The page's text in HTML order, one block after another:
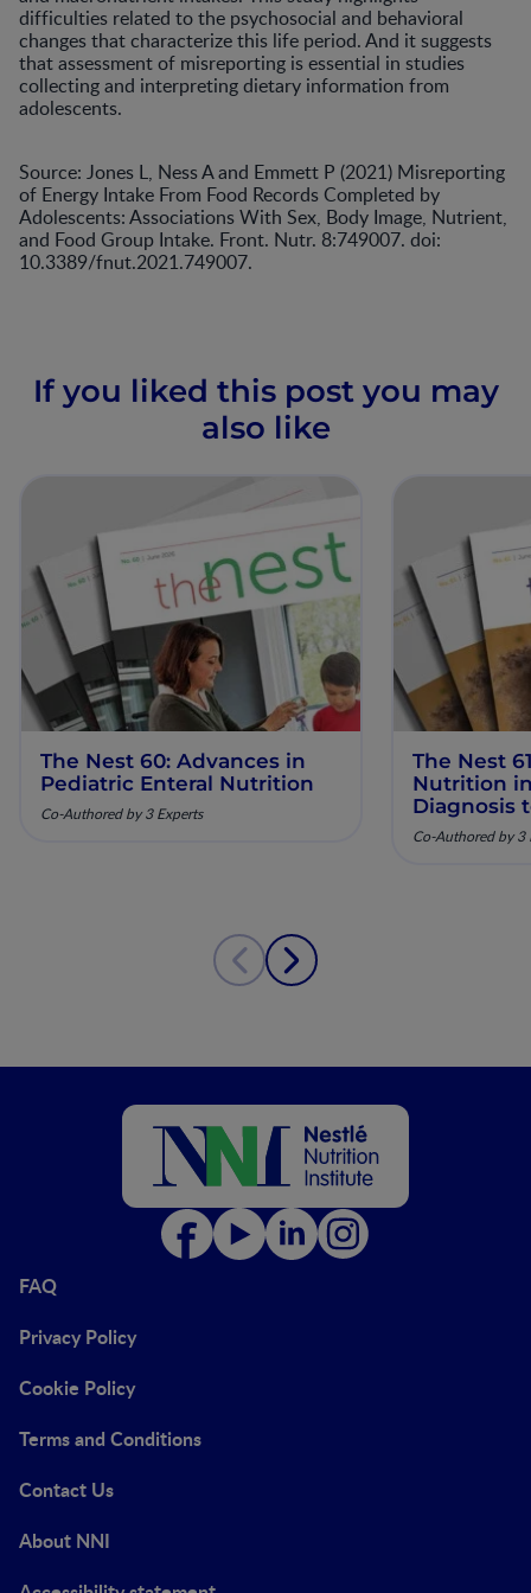
difficulties related to the psychosocial and behavioral
changes that characterize this life period. And it suggests
that assessment of misreporting is essential in studies
collecting and interpreting dietary information from
adolescents.
Source: Jones L, Ness A and Emmett P (2021) Misreporting
of Energy Intake From Food Records Completed by
Adolescents: Associations With Sex, Body Image, Nutrient,
and Food Group Intake. Front. Nutr. 8:749007. doi:
10.3389/fnut.2021.749007.
If you liked this post you may
also like
The Nest 60: Advances in
Pediatric Enteral Nutrition
Co-Authored by 3 Experts
The Nest
Nutrition
Diagnosis
Co-Authored by 3
FAQ
Privacy Policy
Cookie Policy
Terms and Conditions
Contact Us
About NNI